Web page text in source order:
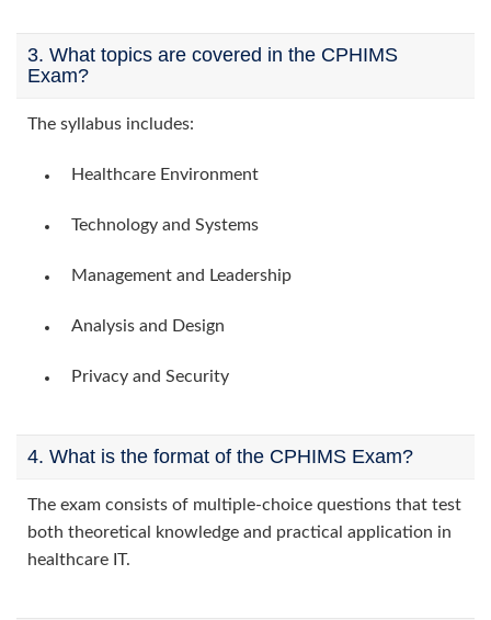
3. What topics are covered in the CPHIMS
Exam?
The syllabus includes:
Healthcare Environment
Technology and Systems
Management and Leadership
Analysis and Design
Privacy and Security
4. What is the format of the CPHIMS Exam?
The exam consists of multiple-choice questions that test
both theoretical knowledge and practical application in
healthcare IT.